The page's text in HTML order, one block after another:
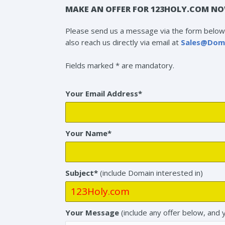
MAKE AN OFFER FOR 123HOLY.COM
Please send us a message via the form
also reach us directly via email at
Fields marked * are mandatory.
Your Email Address*
Your Name*
Subject* (include Domain interested in)
Your Message (include any offer below, and